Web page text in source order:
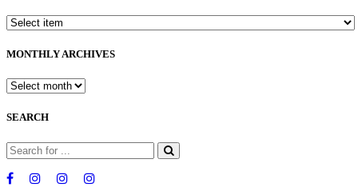
MONTHLY ARCHIVES
SEARCH